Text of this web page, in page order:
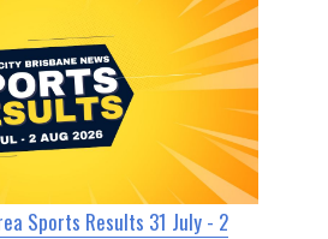
Sports Results 31 July - 2